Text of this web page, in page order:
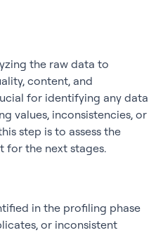
the raw data to
content, and
for identifying any data
values, inconsistencies, or
step is to assess the
for the next stages.
in the profiling phase
or inconsistent